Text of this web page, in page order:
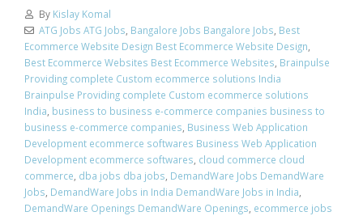
By Kislay Komal
ATG Jobs ATG Jobs Bangalore Jobs Bangalore Jobs Best
Ecommerce Website Design Best Ecommerce Website Design
Best Ecommerce Websites Best Ecommerce Websites Brainpulse
Providing complete Custom ecommerce solutions India
Brainpulse Providing complete Custom ecommerce solutions
India business to business e-commerce companies business to
business e-commerce companies Business Web Application
Development ecommerce softwares Business Web Application
Development ecommerce softwares cloud commerce cloud
commerce dba jobs dba jobs DemandWare Jobs DemandWare
Jobs DemandWare Jobs in India DemandWare Jobs in India
DemandWare Openings DemandWare Openings ecommerce jobs